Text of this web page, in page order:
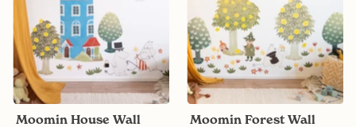
Moomin House Wall
Moomin Forest Wall